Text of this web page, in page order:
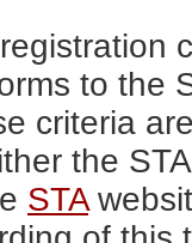
to the
criteria
the
STA